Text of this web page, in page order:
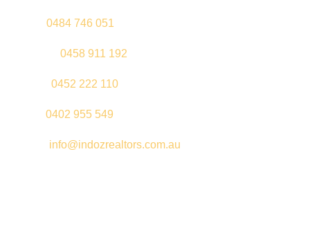
0484 746 051
0458 911 192
0452 222 110
0402 955 549
info@indozrealtors.com.au